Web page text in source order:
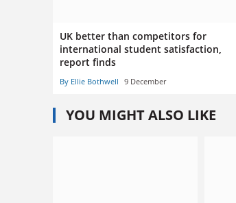
UK better than competitors for
international student satisfaction,
report finds
By Ellie Bothwell 9 December
YOU MIGHT ALSO LIKE